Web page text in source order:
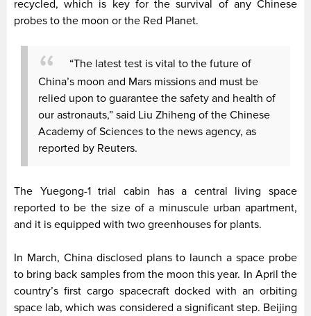
recycled, which is key for the survival of any Chinese
probes to the moon or the Red Planet.
“The latest test is vital to the future of
China’s moon and Mars missions and must be
relied upon to guarantee the safety and health of
our astronauts,” said Liu Zhiheng of the Chinese
Academy of Sciences to the news agency, as
reported by Reuters.
The Yuegong-1 trial cabin has a central living space
reported to be the size of a minuscule urban apartment,
and it is equipped with two greenhouses for plants.
In March, China disclosed plans to launch a space probe
to bring back samples from the moon this year. In April the
country’s first cargo spacecraft docked with an orbiting
space lab, which was considered a significant step. Beijing